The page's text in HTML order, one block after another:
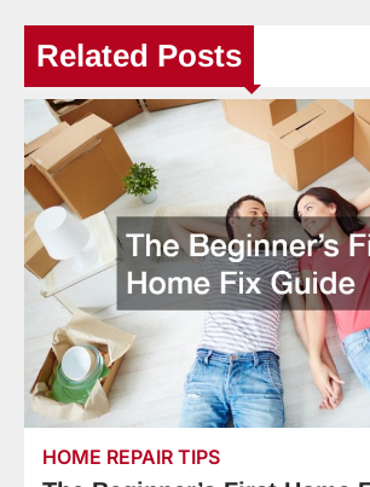
Related Posts
HOME REPAIR TIPS